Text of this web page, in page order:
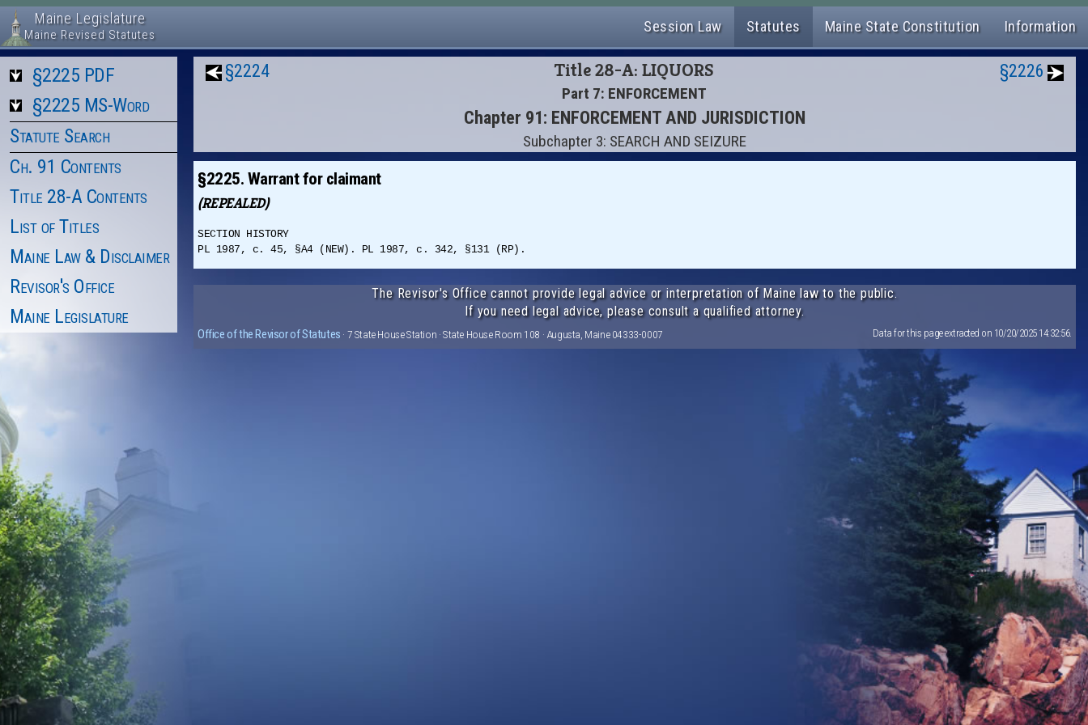
Maine Legislature
Maine Revised Statutes Session Law Statutes Maine State Constitution Information
§2225 PDF
§2225 MS-Word
Statute Search
Ch. 91 Contents
Title 28-A Contents
List of Titles
Maine Law & Disclaimer
Revisor's Office
Maine Legislature
§2224 Title 28-A: LIQUORS
Part 7: ENFORCEMENT
Chapter 91: ENFORCEMENT AND JURISDICTION
Subchapter 3: SEARCH AND SEIZURE
§2226
§2225. Warrant for claimant
(REPEALED)
SECTION HISTORY
PL 1987, c. 45, §A4 (NEW). PL 1987, c. 342, §131 (RP).
The Revisor's Office cannot provide legal advice or interpretation of Maine law to the public.
If you need legal advice, please consult a qualified attorney.
Office of the Revisor of Statutes · 7 State House Station · State House Room 108 · Augusta, Maine 04333-0007 Data for this page extracted on 10/20/2025 14:32:56.